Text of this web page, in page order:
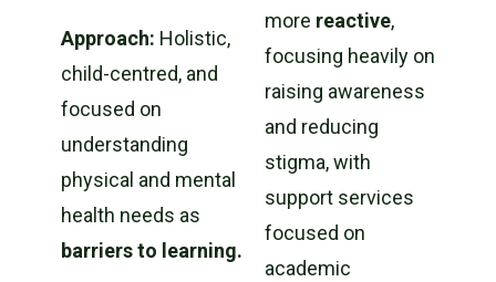
Approach: Holistic,
child-centred, and
focused on
understanding
physical and mental
health needs as
barriers to learning.
more reactive,
focusing heavily on
raising awareness
and reducing
stigma, with
support services
focused on
academic